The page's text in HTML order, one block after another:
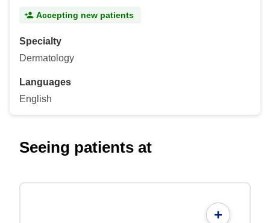
Accepting new patients
Specialty
Dermatology
Languages
English
Seeing patients at
+